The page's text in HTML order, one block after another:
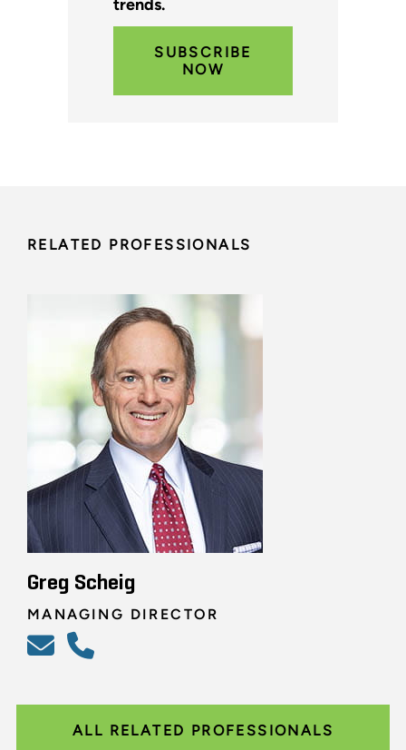
trends.
SUBSCRIBE
NOW
RELATED PROFESSIONALS
Greg Scheig
MANAGING DIRECTOR
ALL RELATED PROFESSIONALS